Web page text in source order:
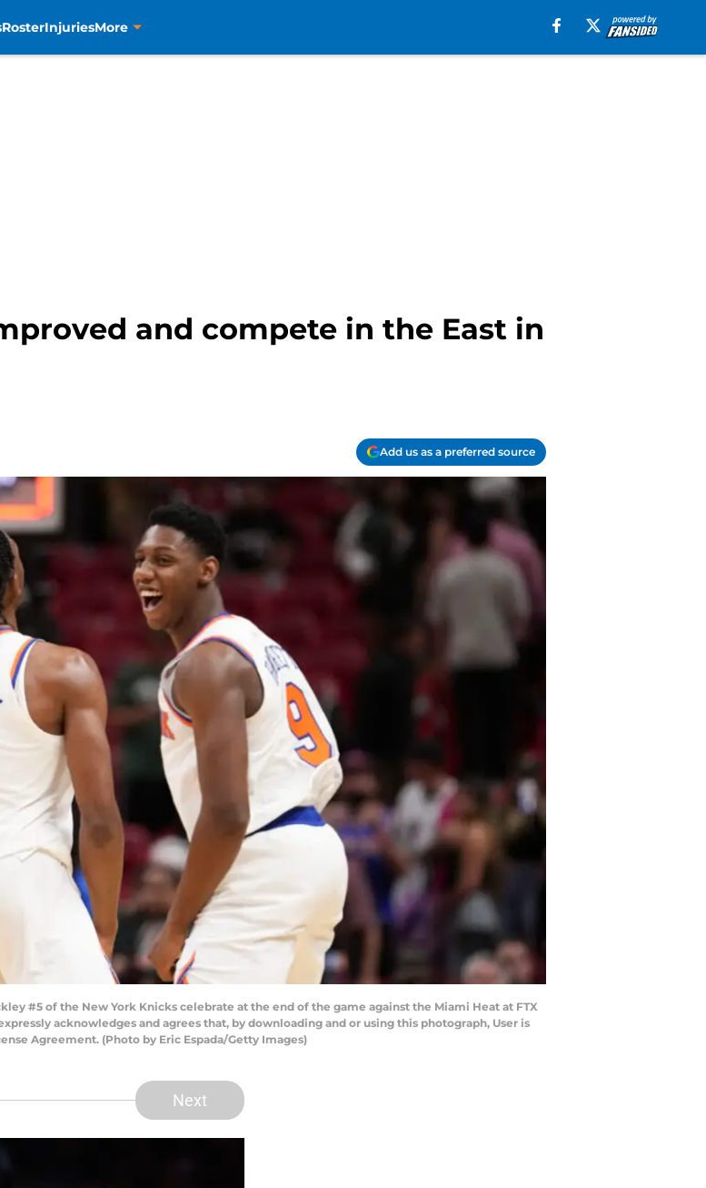
RosterInjuriesMore
and compete in the East in
Add us as a preferred source
#5 of the New York Knicks celebrate at the end of the game against the Miami Heat at FTX
acknowledges and agrees that, by downloading and or using this photograph, User is
Agreement. (Photo by Eric Espada/Getty Images)
Next